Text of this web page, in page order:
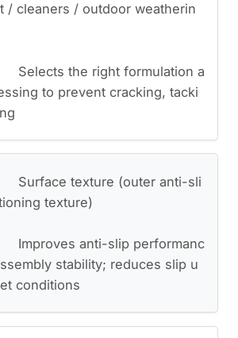
/ cleaners / outdoor weatherin
Selects the right formulation a
to prevent cracking, tacki
Surface texture (outer anti-sli
texture)
Improves anti-slip performanc
stability; reduces slip u
conditions